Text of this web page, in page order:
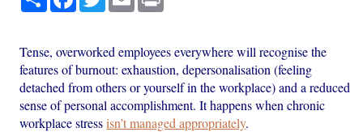
Tense, overworked employees everywhere will recognise the
features of burnout: exhaustion, depersonalisation (feeling
detached from others or yourself in the workplace) and a reduced
sense of personal accomplishment. It happens when chronic
workplace stressisn’t managed appropriately.